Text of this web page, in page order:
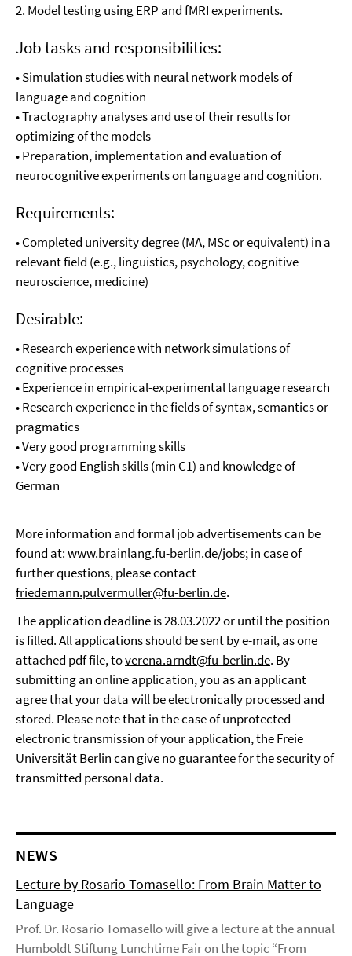
2. Model testing using ERP and fMRI experiments.
Job tasks and responsibilities:
• Simulation studies with neural network models of
language and cognition
• Tractography analyses and use of their results for
optimizing of the models
• Preparation, implementation and evaluation of
neurocognitive experiments on language and cognition.
Requirements:
• Completed university degree (MA, MSc or equivalent) in a
relevant field (e.g., linguistics, psychology, cognitive
neuroscience, medicine)
Desirable:
• Research experience with network simulations of
cognitive processes
• Experience in empirical-experimental language research
• Research experience in the fields of syntax, semantics or
pragmatics
• Very good programming skills
• Very good English skills (min C1) and knowledge of
German
More information and formal job advertisements can be
found at:www.brainlang.fu-berlin.de/jobs; in case of
further questions, please contact
friedemann.pulvermuller@fu-berlin.de.
The application deadline is 28.03.2022 or until the position
is filled. All applications should be sent by e-mail, as one
attached pdf file, toverena.arndt@fu-berlin.de. By
submitting an online application, you as an applicant
agree that your data will be electronically processed and
stored. Please note that in the case of unprotected
electronic transmission of your application, the Freie
Universität Berlin can give no guarantee for the security of
transmitted personal data.
NEWS
Lecture by Rosario Tomasello: From Brain Matter to
Language
Prof. Dr. Rosario Tomasello will give a lecture at the annual
Humboldt Stiftung Lunchtime Fair on the topic “From